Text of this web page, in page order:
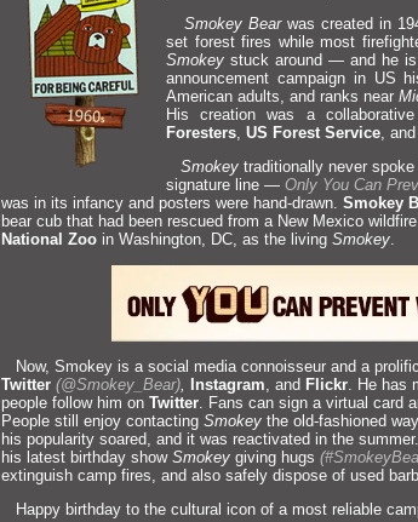
Smokey Bearwas created in
set forest fires while most
Smokey stuck around — and he
announcement campaign in US
American adults,and ranks near
His creation was a
Foresters US Forest Service
Smokey traditionally never
signature line — Only You Can
was in its infancy and posters were hand-drawn. Smokey
bear cub that had been rescued from a New Mexico
National Zoo in Washington, DC, as the living Smokey.
Now, Smokey is a social media connoisseur and a
Twitter (@Smokey_Bear) Instagram and Flickr . He has
people follow him on Twitter . Fans can sign a virtual card
People still enjoy contacting Smokey the old-fashioned
his popularity soared, and it was reactivated in the
his latest birthday show Smokey giving hugs
extinguish camp fires, and also safely dispose of used
Happy birthday to the cultural icon of a most reliable